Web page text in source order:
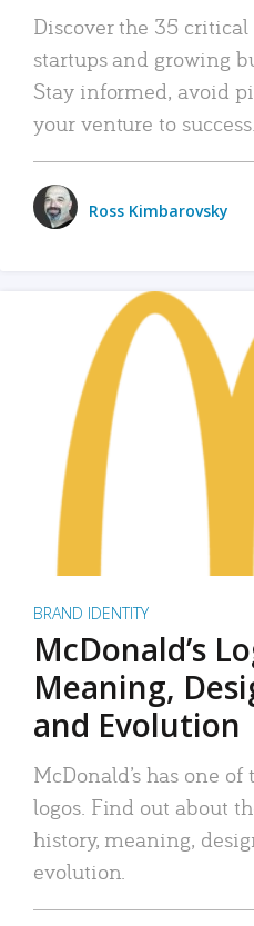
Discover the 35
startups and growing
Stay informed, avoid
your venture to success.
Ross Kimbarovsky
BRAND IDENTITY
McDonald’s
Meaning,
and Evolution
McDonald’s has one
logos. Find out about
history, meaning,
evolution.